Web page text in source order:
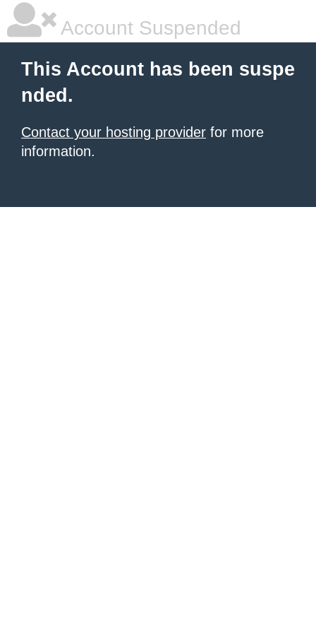
Account Suspended
This Account has been suspe
nded.
Contact your hosting provider for more
information.